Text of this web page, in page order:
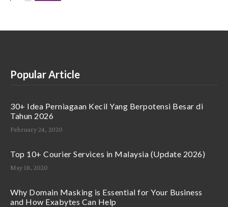
Popular Article
30+ Idea Perniagaan Kecil Yang Berpotensi Besar di
Tahun 2026
February 24, 2020
Top 10+ Courier Services in Malaysia (Update 2026)
May 18, 2020
Why Domain Masking is Essential for Your Business
and How Exabytes Can Help